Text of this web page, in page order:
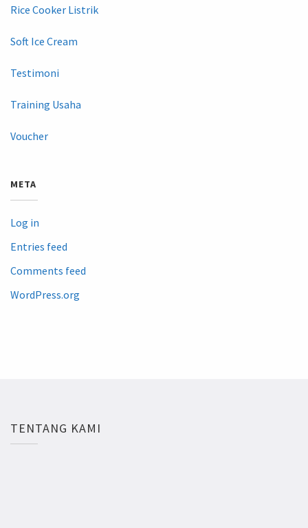
Rice Cooker Listrik
Soft Ice Cream
Testimoni
Training Usaha
Voucher
META
Log in
Entries feed
Comments feed
WordPress.org
TENTANG KAMI